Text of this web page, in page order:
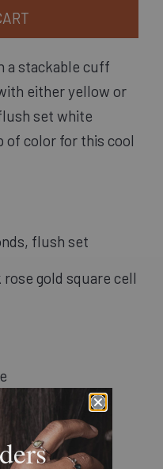
a stackable cuff
either yellow or
set white
of color for this cool
flush set
rose gold square cell
6" long, 1"